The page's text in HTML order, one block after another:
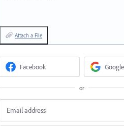
Attach a File
Facebook Google
or